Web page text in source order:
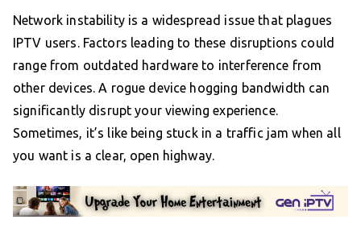
Network instability is a widespread issue that plagues
IPTV users. Factors leading to these disruptions could
range from outdated hardware to interference from
other devices. A rogue device hogging bandwidth can
significantly disrupt your viewing experience.
Sometimes, it’s like being stuck in a traffic jam when all
you want is a clear, open highway.